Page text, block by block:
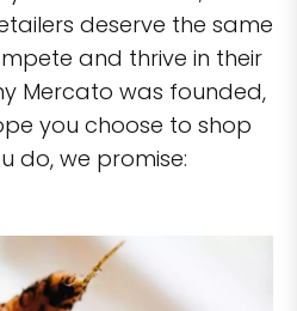
deserve the same
and thrive in their
Mercato was founded,
you choose to shop
do, we promise: